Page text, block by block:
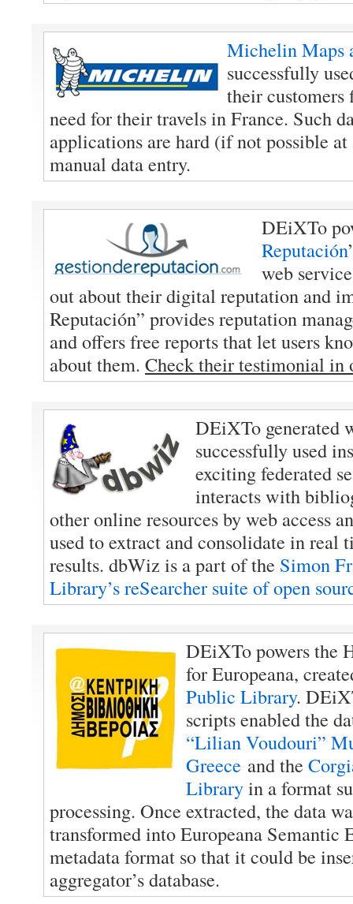
Michelin Maps
successfully
their customers
need for their travels in France. Such
applications are hard (if not possible
manual data entry.
DEiXTo
Reputación
web
out about their digital reputation and
Reputación” provides reputation
and offers free reports that let users
about them. Check their testimonial in
DEiXTo generated
successfully used
exciting federated
interacts with
other online resources by web access
used to extract and consolidate in real
results. dbWiz is a part of the Simon
Library’s reSearcher suite of open
DEiXTo powers the
for Europeana,
Public Library.
scripts enabled the
“Lilian Voudouri”
Greece and the
Libraryin a format
processing. Once extracted, the data
transformed into Europeana Semantic
metadata format so that it could be
aggregator’s database.